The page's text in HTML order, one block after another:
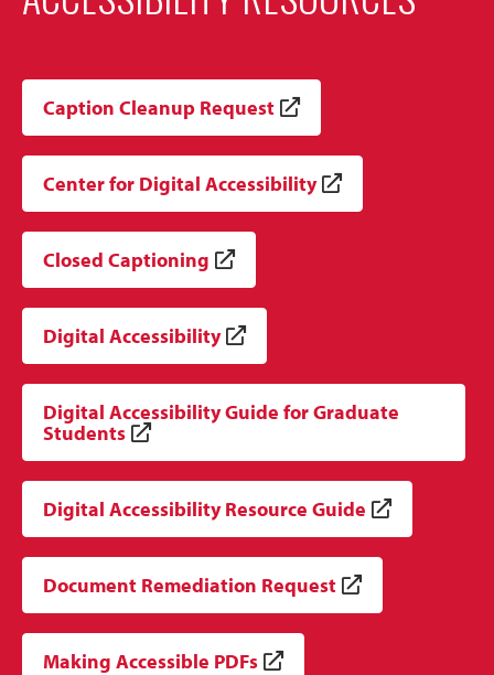
Caption Cleanup Request
Center for Digital Accessibility
Closed Captioning
Digital Accessibility
Digital Accessibility Guide for Graduate
Students
Digital Accessibility Resource Guide
Document Remediation Request
Making Accessible PDFs